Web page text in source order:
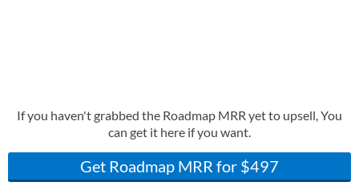
If you haven't grabbed the Roadmap MRR yet to upsell, You
can get it here if you want.
Get Roadmap MRR for $497